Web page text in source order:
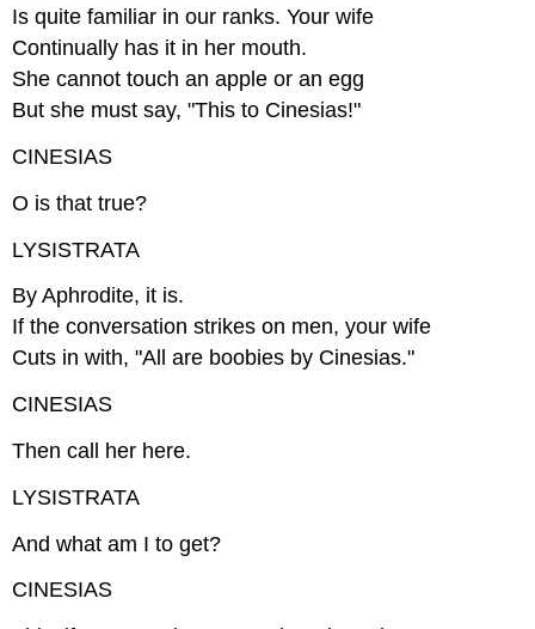
Is quite familiar in our ranks. Your wife
Continually has it in her mouth.
She cannot touch an apple or an egg
But she must say, "This to Cinesias!"
CINESIAS
O is that true?
LYSISTRATA
By Aphrodite, it is.
If the conversation strikes on men, your wife
Cuts in with, "All are boobies by Cinesias."
CINESIAS
Then call her here.
LYSISTRATA
And what am I to get?
CINESIAS